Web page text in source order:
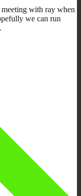
with ray when
we can run